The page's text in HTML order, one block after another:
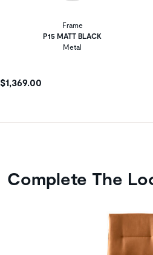
Frame
P15 MATT BLACK
Metal
$1,369.00
Complete The